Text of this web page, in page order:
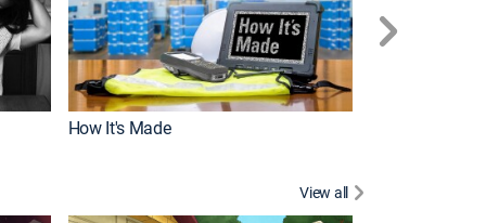
How It's Made
View all